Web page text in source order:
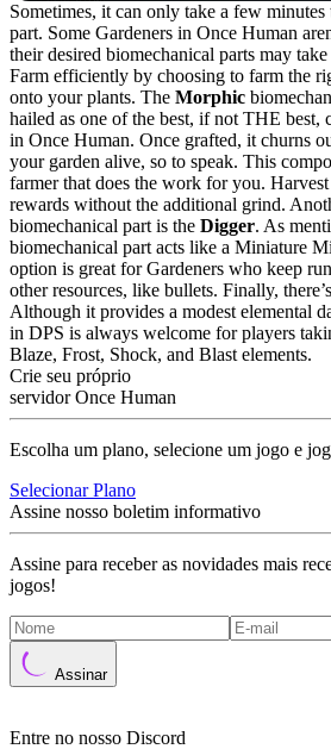
Sometimes, it can only take a few
part. Some Gardeners in Once Human
their desired biomechanical parts may
Farm efficiently by choosing to farm the
onto your plants. The Morphic
hailed as one of the best, if not THE best,
in Once Human. Once grafted, it churns
your garden alive, so to speak. This
farmer that does the work for you.
rewards without the additional grind.
biomechanical part is the Digger. As
biomechanical part acts like a Miniature
option is great for Gardeners who keep
other resources, like bullets. Finally,
Although it provides a modest elemental
in DPS is always welcome for players
Blaze, Frost, Shock, and Blast elements.
Crie seu próprio
servidor Once Human
Escolha um plano, selecione um jogo e
Selecionar Plano
Assine nosso boletim informativo
Assine para receber as novidades mais
jogos!
Assinar
Entre no nosso Discord